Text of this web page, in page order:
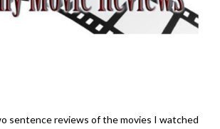
sentence reviews of the movies I watched